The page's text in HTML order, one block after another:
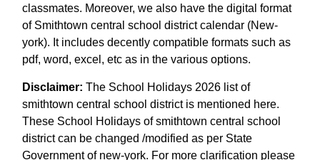
classmates. Moreover, we also have the digital format
of Smithtown central school district calendar (New-
york). It includes decently compatible formats such as
pdf, word, excel, etc as in the various options.
Disclaimer: The School Holidays 2026 list of
smithtown central school district is mentioned here.
These School Holidays of smithtown central school
district can be changed /modified as per State
Government of new-york. For more clarification please